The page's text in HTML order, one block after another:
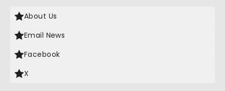
About Us
Email News
Facebook
X